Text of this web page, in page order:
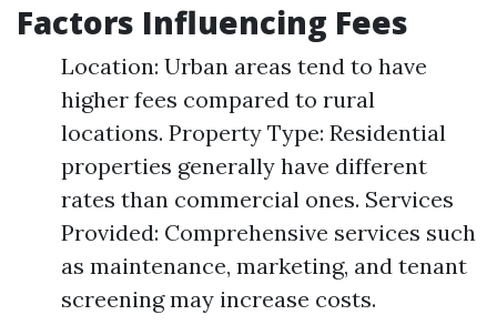
Factors Influencing Fees
Location: Urban areas tend to have
higher fees compared to rural
locations. Property Type: Residential
properties generally have different
rates than commercial ones. Services
Provided: Comprehensive services such
as maintenance, marketing, and tenant
screening may increase costs.